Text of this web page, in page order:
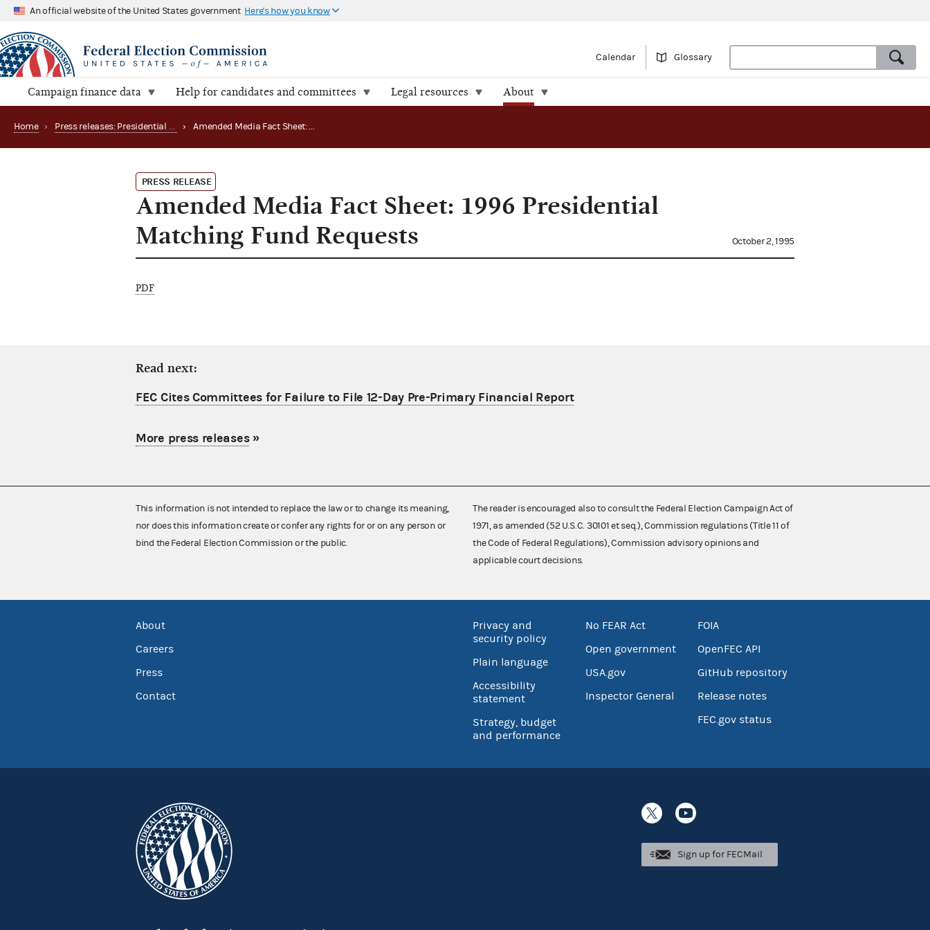
An official website of the United States government Here's how you know
Calendar Glossary
Campaign finance data Help for candidates and committees Legal resources About
Home › Press releases: Presidential public funds › Amended Media Fact Sheet: 1996 Presidential Matching Fund Requests
PRESS RELEASE
Amended Media Fact Sheet: 1996 Presidential
Matching Fund Requests
October 2, 1995
PDF
Read next:
FEC Cites Committees for Failure to File 12-Day Pre-Primary Financial Report
More press releases»
This information is not intended to replace the law or to change its meaning,
nor does this information create or confer any rights for or on any person or
bind the Federal Election Commission or the public.
The reader is encouraged also to consult the Federal Election Campaign Act of
1971, as amended (52 U.S.C. 30101 et seq.), Commission regulations (Title 11 of
the Code of Federal Regulations), Commission advisory opinions and
applicable court decisions.
About
Careers
Press
Contact
Privacy and
security policy
Plain language
Accessibility
statement
Strategy, budget
and performance
No FEAR Act
Open government
USA.gov
Inspector General
FOIA
OpenFEC API
GitHub repository
Release notes
FEC.gov status
Sign up for FECMail